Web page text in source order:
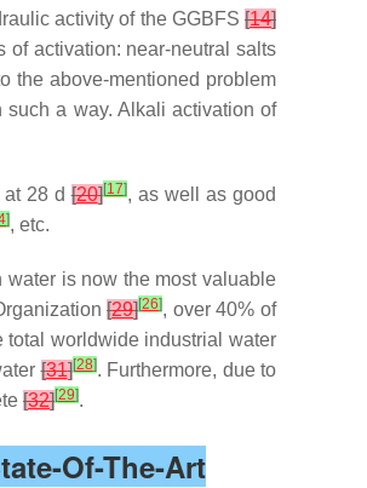
activity of the GGBFS[14]
of activation: near-neutral salts
the above-mentioned problem
a way. Alkali activation of
at 28 d[20][17], as well as good
], etc.
water is now the most valuable
[29][26], over 40% of
total worldwide industrial water
[31][28]. Furthermore, due to
[32][29].
Of-The-Art